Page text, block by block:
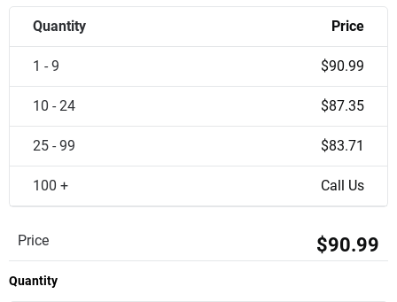
Quantity Price
1 - 9 $90.99
10 - 24 $87.35
25 - 99 $83.71
100 + Call Us
Price $90.99
Quantity